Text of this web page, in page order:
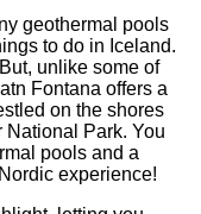
geothermal pools
to do in Iceland.
unlike some of
Fontana offers a
on the shores
Park. You
pools and a
experience!